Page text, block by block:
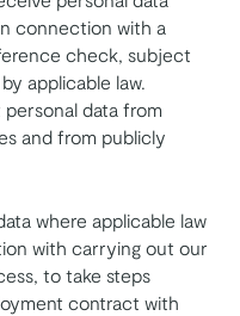
connection with a
check, subject
applicable law.
data from
and from publicly
where applicable law
with carrying out our
to take steps
contract with